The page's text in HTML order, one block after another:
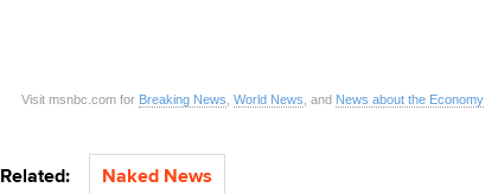
Visit msnbc.com for Breaking News World News , and News about the Economy
Related: Naked News